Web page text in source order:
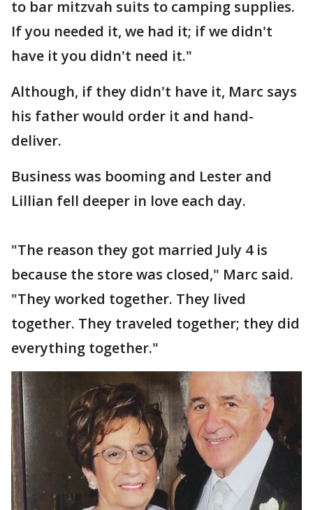
to bar mitzvah suits to camping supplies.
If you needed it, we had it; if we didn't
have it you didn't need it."
Although, if they didn't have it, Marc says
his father would order it and hand-
deliver.
Business was booming and Lester and
Lillian fell deeper in love each day.
"The reason they got married July 4 is
because the store was closed," Marc said.
"They worked together. They lived
together. They traveled together; they did
everything together."